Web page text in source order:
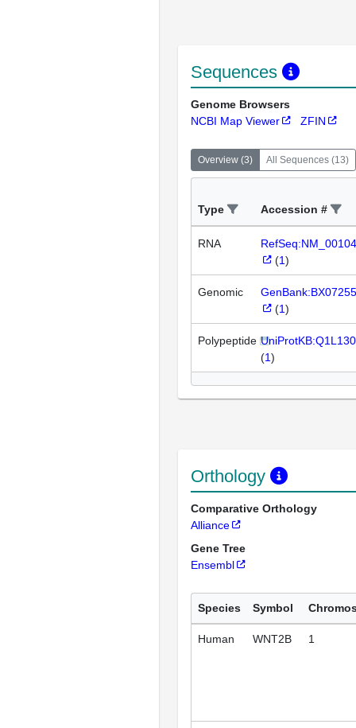
Sequences
Genome Browsers
NCBI Map Viewer
ZFIN
Overview (3) All Sequences (13)
Type Accession #
RNA
(1)
Genomic
(1)
Polypeptide UniProtKB:Q1L130
(1)
Orthology
Comparative Orthology
Alliance
Gene Tree
Ensembl
Species Symbol
Human WNT2B 1